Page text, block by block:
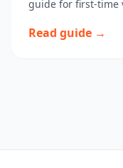
guide for first-time
Read guide →